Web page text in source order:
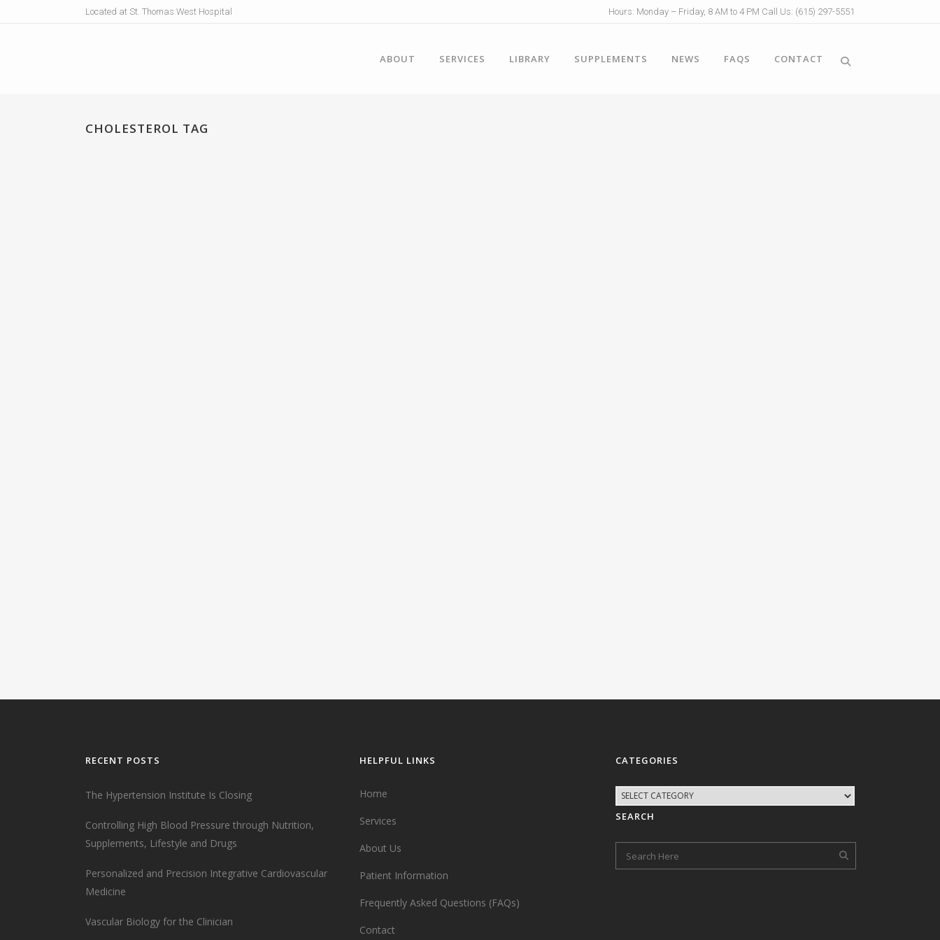
Located at St. Thomas West Hospital Hours: Monday – Friday, 8 AM to 4 PM Call Us: (615) 297-5551
ABOUT SERVICES LIBRARY SUPPLEMENTS NEWS FAQS CONTACT
CHOLESTEROL TAG
RECENT POSTS
The Hypertension Institute Is Closing
Controlling High Blood Pressure through Nutrition,
Supplements, Lifestyle and Drugs
Personalized and Precision Integrative Cardiovascular
Medicine
Vascular Biology for the Clinician
HELPFUL LINKS
Home
Services
About Us
Patient Information
Frequently Asked Questions (FAQs)
Contact
CATEGORIES
SEARCH